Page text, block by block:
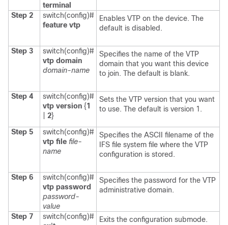
terminal
Step 2
switch(config)#
feature vtp
Enables VTP on the device. The
default is disabled.
Step 3
switch(config)#
vtp domain
domain-name
Specifies the name of the VTP
domain that you want this device
to join. The default is blank.
Step 4
switch(config)#
vtp version {1
2}
Sets the VTP version that you want
to use. The default is version 1.
Step 5
switch(config)#
vtp file file-
name
Specifies the ASCII filename of the
IFS file system file where the VTP
configuration is stored.
Step 6
switch(config)#
vtp password
password-
value
Specifies the password for the VTP
administrative domain.
Step 7
switch(config)#
Exits the configuration submode.